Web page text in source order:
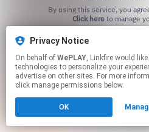
Click hereto manage
Privacy Notice
On behalf of WePLAY, Linkfire would like to use cookies and similar
technologies to personalize your
advertise on other sites. For more
click manage permissions below.
OK